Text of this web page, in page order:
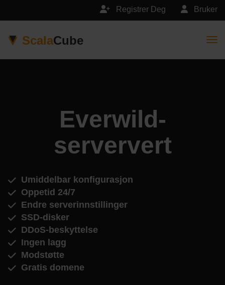
Bruker
Registrer Deg
ScalaCube
Everwild-
serververt
Umiddelbar konfigurasjon
Oppetid 24/7
Endre serverinnstillinger
SSD-disker
DDoS-beskyttelse
Ingen lagg
Modstøtte
Gratis domene